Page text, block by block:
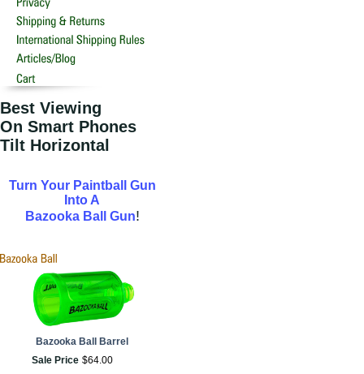
Best Viewing
On Smart Phones
Tilt Horizontal
Turn Your Paintball Gun
Into A
Bazooka Ball Gun!
Bazooka Ball Barrel
Sale Price $64.00